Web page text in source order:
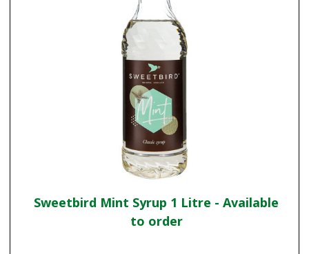
Sweetbird Mint Syrup 1 Litre - Available
to order